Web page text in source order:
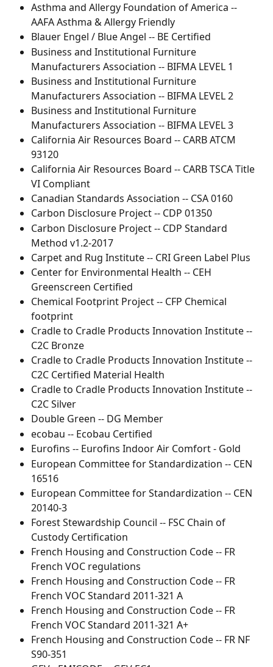
Asthma and Allergy Foundation of America --
AAFA Asthma & Allergy Friendly
Blauer Engel / Blue Angel -- BE Certified
Business and Institutional Furniture
Manufacturers Association -- BIFMA LEVEL 1
Business and Institutional Furniture
Manufacturers Association -- BIFMA LEVEL 2
Business and Institutional Furniture
Manufacturers Association -- BIFMA LEVEL 3
California Air Resources Board -- CARB ATCM
93120
California Air Resources Board -- CARB TSCA Title
VI Compliant
Canadian Standards Association -- CSA 0160
Carbon Disclosure Project -- CDP 01350
Carbon Disclosure Project -- CDP Standard
Method v1.2-2017
Carpet and Rug Institute -- CRI Green Label Plus
Center for Environmental Health -- CEH
Greenscreen Certified
Chemical Footprint Project -- CFP Chemical
footprint
Cradle to Cradle Products Innovation Institute --
C2C Bronze
Cradle to Cradle Products Innovation Institute --
C2C Certified Material Health
Cradle to Cradle Products Innovation Institute --
C2C Silver
Double Green -- DG Member
ecobau -- Ecobau Certified
Eurofins -- Eurofins Indoor Air Comfort - Gold
European Committee for Standardization -- CEN
16516
European Committee for Standardization -- CEN
20140-3
Forest Stewardship Council -- FSC Chain of
Custody Certification
French Housing and Construction Code -- FR
French VOC regulations
French Housing and Construction Code -- FR
French VOC Standard 2011-321 A
French Housing and Construction Code -- FR
French VOC Standard 2011-321 A+
French Housing and Construction Code -- FR NF
S90-351